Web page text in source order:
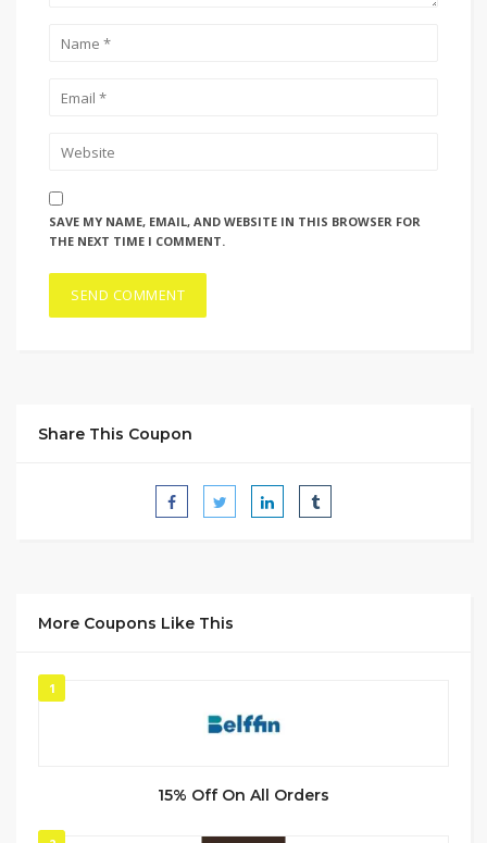
SAVE MY NAME, EMAIL, AND WEBSITE IN THIS BROWSER FOR
THE NEXT TIME I COMMENT.
Share This Coupon
More Coupons Like This
1
15% Off On All Orders